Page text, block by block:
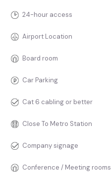
24-hour access
Airport Location
Board room
Car Parking
Cat 6 cabling or better
Close To Metro Station
Company signage
Conference / Meeting rooms